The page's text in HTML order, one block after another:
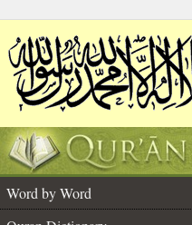
Word by Word